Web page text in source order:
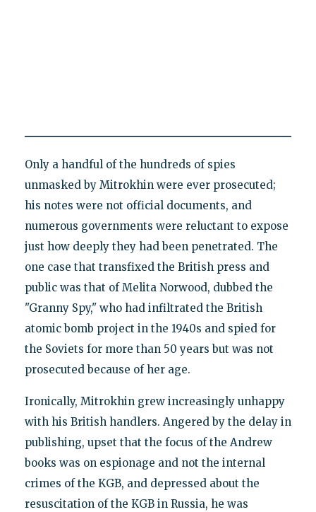
Only a handful of the hundreds of spies
unmasked by Mitrokhin were ever prosecuted;
his notes were not official documents, and
numerous governments were reluctant to expose
just how deeply they had been penetrated. The
one case that transfixed the British press and
public was that of Melita Norwood, dubbed the
"Granny Spy," who had infiltrated the British
atomic bomb project in the 1940s and spied for
the Soviets for more than 50 years but was not
prosecuted because of her age.
Ironically, Mitrokhin grew increasingly unhappy
with his British handlers. Angered by the delay in
publishing, upset that the focus of the Andrew
books was on espionage and not the internal
crimes of the KGB, and depressed about the
resuscitation of the KGB in Russia, he was